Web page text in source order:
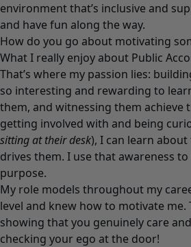
environment that’s inclusive and
and have fun along the way.
How do you go about motivating
What I really enjoy about Public
That’s where my passion lies:
so interesting and rewarding to
them, and witnessing them achieve
getting involved with and being
sitting at their desk), I can learn
drives them. I use that awareness
purpose.
My role models throughout my
level and knew how to motivate
showing that you genuinely care
checking your ego at the door!